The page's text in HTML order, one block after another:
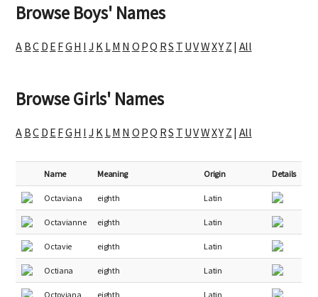
Browse Boys' Names
A BC D E FG H I J K L M N O PQ RS T UVWXY Z | All
Browse Girls' Names
A BC D E FG H I J K L M N O PQ RS T UVWXY Z | All
Name Meaning Origin Details
Octaviana eighth Latin
Octavianne eighth Latin
Octavie eighth Latin
Octiana eighth Latin
Octoviana eighth Latin